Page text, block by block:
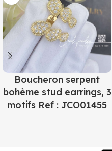
Boucheron serpent
bohème stud earrings, 3
motifs Ref : JCO01455